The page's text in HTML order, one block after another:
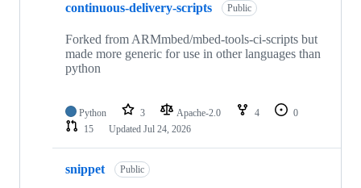
continuous-delivery-scripts Public
Forked from ARMmbed/mbed-tools-ci-scripts but
made more generic for use in other languages than
python
Python 3 Apache-2.0 4
0
15
Updated Jul 24, 2026
snippet Public